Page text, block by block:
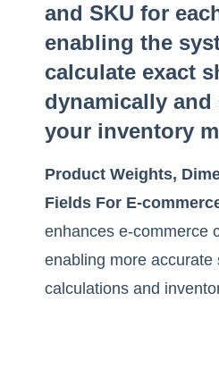
and SKU for
enabling the
calculate exact
dynamically and
your inventory
Product Weights,
Fields For E-
enhances e-commerce
enabling more accurate
calculations and